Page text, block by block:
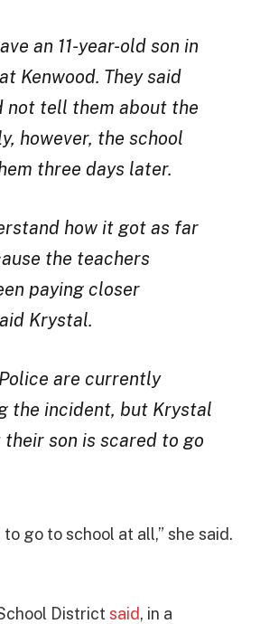
an 11-year-old son in
Kenwood. They said
not tell them about the
however, the school
three days later.
how it got as far
the teachers
paying closer
Krystal.
are currently
the incident, but Krystal
son is scared to go
to go to school at all,” she said.
District said, in a